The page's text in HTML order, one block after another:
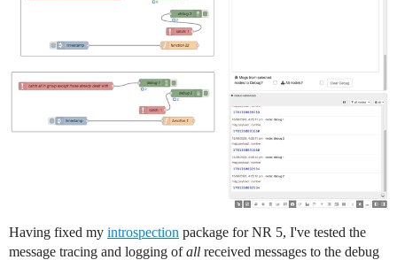
Having fixed my introspection package for NR 5, I've tested the
message tracing and logging ofall received messages to the debug